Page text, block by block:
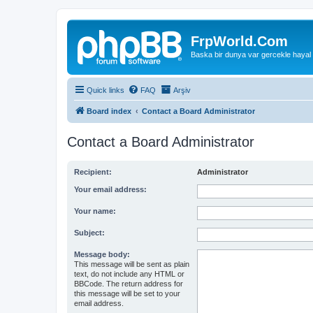
FrpWorld.Com
Baska bir dunya var gercekle hayal
Quick links FAQ Arşiv
Board index Contact a Board Administrator
Contact a Board Administrator
Recipient: Administrator
Your email address:
Your name:
Subject:
Message body:
This message will be sent as plain
text, do not include any HTML or
BBCode. The return address for
this message will be set to your
email address.